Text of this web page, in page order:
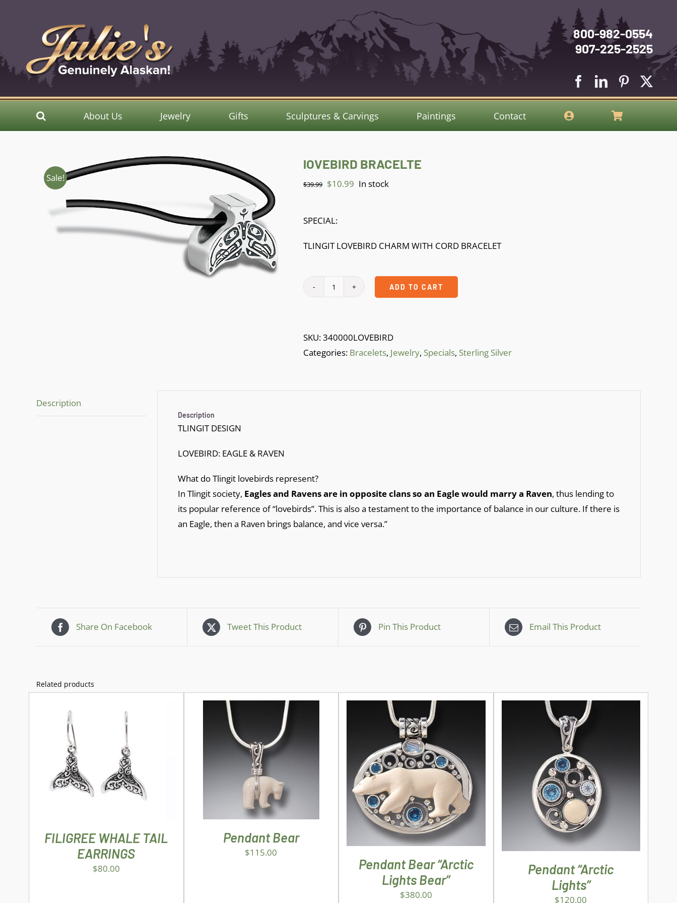
800-982-0554
907-225-2525
About Us Jewelry Gifts Sculptures & Carvings Paintings Contact
Sale!
lOVEBIRD BRACELTE
$39.99 Original
$10.99 Current
In stock
SPECIAL:
TLINGIT LOVEBIRD CHARM WITH CORD BRACELET
lOVEBIRD
ADD TO CART
SKU:340000LOVEBIRD
Categories: Bracelets, Jewelry, Specials, Sterling Silver
Description
Description
TLINGIT DESIGN
LOVEBIRD: EAGLE & RAVEN
What do Tlingit lovebirds represent?
In Tlingit society, Eagles and Ravens are in opposite clans so an Eagle would marry a Raven, thus lending to
its popular reference of “lovebirds”. This is also a testament to the importance of balance in our culture. If there is
an Eagle, then a Raven brings balance, and vice versa.”
Share On Facebook Tweet This Product Pin This Product Email This Product
Related products
ADD TO CART DETAILS
FILIGREE WHALE TAIL
EARRINGS
$80.00
ADD TO CART /
Pendant Bear
$115.00
ADD TO CART DETAILS
Pendant Bear “Arctic
Lights Bear”
$380.00
ADD TO CART / DETAILS
Pendant “Arctic
Lights”
$120.00